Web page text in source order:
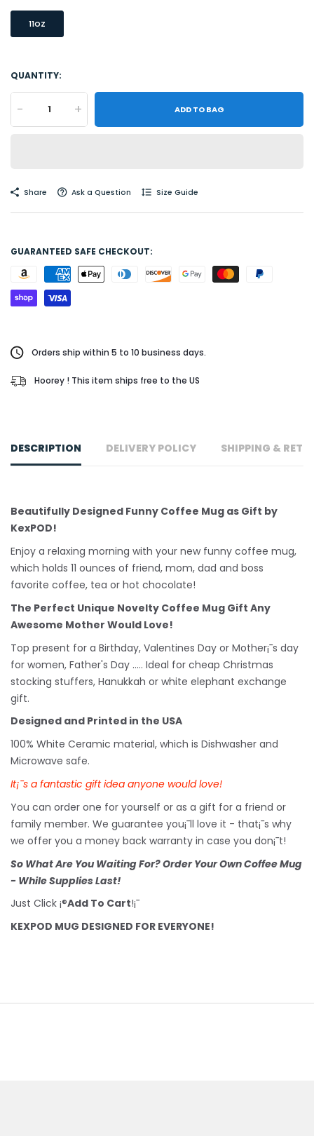
11OZ
QUANTITY:
- + ADD TO BAG
Share Ask a Question Size Guide
GUARANTEED SAFE CHECKOUT:
Orders ship within 5 to 10 business days.
Hoorey ! This item ships free to the US
DESCRIPTION DELIVERY POLICY SHIPPING &
Beautifully Designed Funny Coffee Mug as Gift by
KexPOD!
Enjoy a relaxing morning with your new funny coffee mug,
which holds 11 ounces of friend, mom, dad and boss
favorite coffee, tea or hot chocolate!
The Perfect Unique Novelty Coffee Mug Gift Any
Awesome Mother Would Love!
Top present for a Birthday, Valentines Day or Mother¡¯s day
for women, Father's Day ..... Ideal for cheap Christmas
stocking stuffers, Hanukkah or white elephant exchange
gift.
Designed and Printed in the USA
100% White Ceramic material, which is Dishwasher and
Microwave safe.
It¡¯s a fantastic gift idea anyone would love!
You can order one for yourself or as a gift for a friend or
family member. We guarantee you¡¯ll love it - that¡¯s why
we offer you a money back warranty in case you don¡¯t!
So What Are You Waiting For? Order Your Own Coffee Mug
- While Supplies Last!
Just Click ¡®Add To Cart!¡¯
KEXPOD MUG DESIGNED FOR EVERYONE!